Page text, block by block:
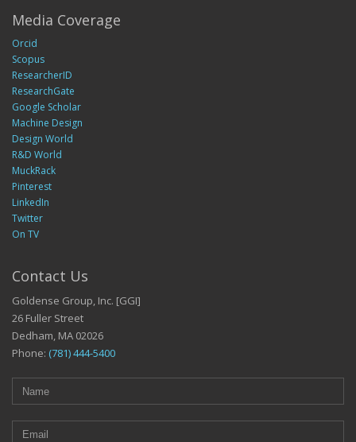
Media Coverage
Orcid
Scopus
ResearcherID
ResearchGate
Google Scholar
Machine Design
Design World
R&D World
MuckRack
Pinterest
LinkedIn
Twitter
On TV
Contact Us
Goldense Group, Inc. [GGI]
26 Fuller Street
Dedham, MA 02026
Phone: (781) 444-5400